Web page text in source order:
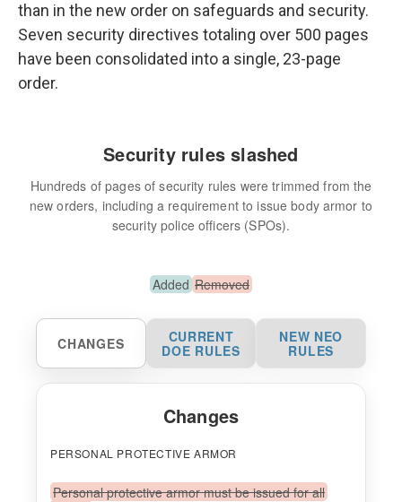
than in the new order on safeguards and security.
Seven security directives totaling over 500 pages
have been consolidated into a single, 23-page
order.